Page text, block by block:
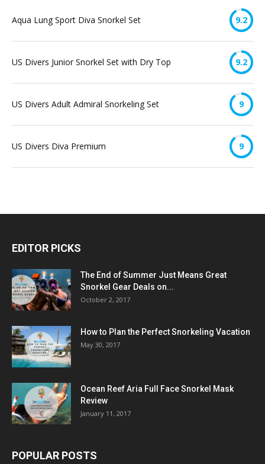
Aqua Lung Sport Diva Snorkel Set 9.2
US Divers Junior Snorkel Set with Dry Top 9.2
US Divers Adult Admiral Snorkeling Set 9
US Divers Diva Premium 9
EDITOR PICKS
The End of Summer Just Means Great
Snorkel Gear Deals on...
October 2, 2017
How to Plan the Perfect Snorkeling Vacation
May 30, 2017
Ocean Reef Aria Full Face Snorkel Mask
Review
January 11, 2017
POPULAR POSTS